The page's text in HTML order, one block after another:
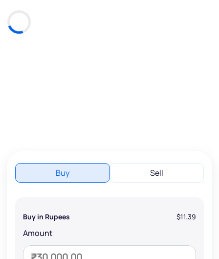
Buy Sell
Buy in Rupees $11.39
Amount